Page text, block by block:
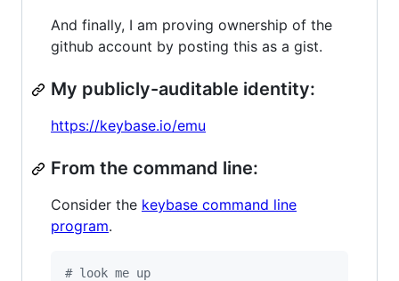
And finally, I am proving ownership of the
github account by posting this as a gist.
My publicly-auditable identity:
https://keybase.io/emu
From the command line:
Consider the keybase command line
program.
# look me up